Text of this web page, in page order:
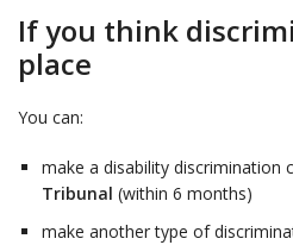
If you think
place
You can:
make a disability discrimination
Tribunal (within 6 months)
make another type of